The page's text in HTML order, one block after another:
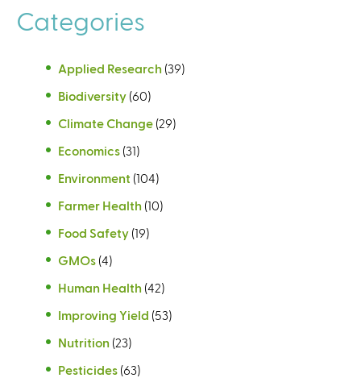
Categories
Applied Research (39)
Biodiversity (60)
Climate Change (29)
Economics (31)
Environment (104)
Farmer Health (10)
Food Safety (19)
GMOs (4)
Human Health (42)
Improving Yield (53)
Nutrition (23)
Pesticides (63)